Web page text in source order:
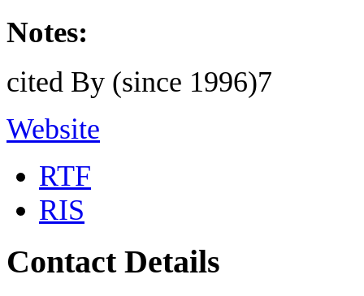
Notes:
cited By (since 1996)7
Website
RTF
RIS
Contact Details